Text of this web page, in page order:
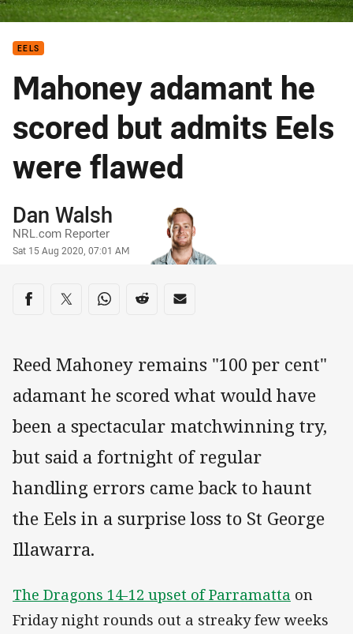
EELS
Mahoney adamant he
scored but admits Eels
were flawed
Author
Dan Walsh
NRL.com Reporter
Timestamp
Sat 15 Aug 2020, 07:01 AM
Share on social media
Share via Facebook
Share via Twitter
Share via Whats-app
Share via Reddit
Share via Email
Reed Mahoney remains "100 per cent"
adamant he scored what would have
been a spectacular matchwinning try,
but said a fortnight of regular
handling errors came back to haunt
the Eels in a surprise loss to St George
Illawarra.
The Dragons 14-12 upset of Parramatta on
Friday night rounds out a streaky few weeks